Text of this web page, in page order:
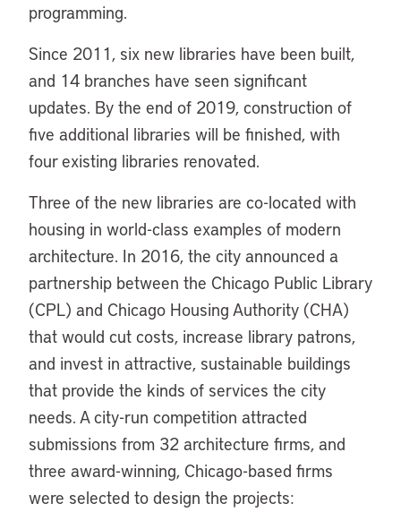
programming.
Since 2011, six new libraries have been built,
and 14 branches have seen significant
updates. By the end of 2019, construction of
five additional libraries will be finished, with
four existing libraries renovated.
Three of the new libraries are co-located with
housing in world-class examples of modern
architecture. In 2016, the city announced a
partnership between the Chicago Public Library
(CPL) and Chicago Housing Authority (CHA)
that would cut costs, increase library patrons,
and invest in attractive, sustainable buildings
that provide the kinds of services the city
needs. A city-run competition attracted
submissions from 32 architecture firms, and
three award-winning, Chicago-based firms
were selected to design the projects: